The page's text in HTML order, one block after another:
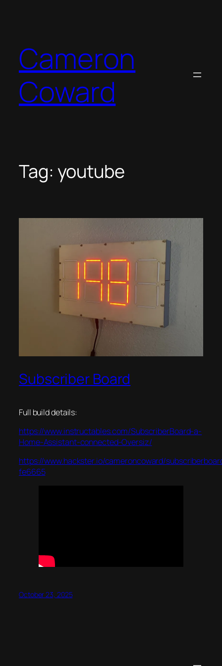
Cameron
Coward
Tag: youtube
Subscriber Board
Full build details:
https://www.instructables.com/SubscriberBoard-a-
Home-Assistant-connected-Oversiz/
https://www.hackster.io/cameroncoward/
fe6665
October 23, 2025